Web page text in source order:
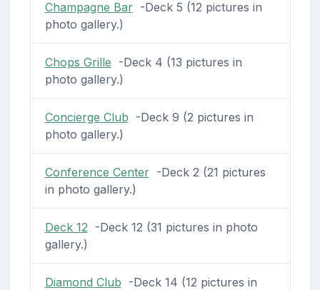
Champagne Bar-Deck 5 (12 pictures in
photo gallery.)
Chops Grille -Deck 4 (13 pictures in
photo gallery.)
Concierge Club -Deck 9 (2 pictures in
photo gallery.)
Conference Center-Deck 2 (21 pictures
in photo gallery.)
Deck 12 -Deck 12 (31 pictures in photo
gallery.)
Diamond Club -Deck 14 (12 pictures in